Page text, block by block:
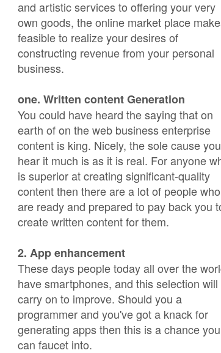
and artistic services to offering your very
own goods, the online market place
feasible to realize your desires of
constructing revenue from your personal
business.
one. Written content Generation
You could have heard the saying that on
earth of on the web business enterprise
content is king. Nicely, the sole cause you
hear it much is as it is real. For anyone
is superior at creating significant-quality
content then there are a lot of people who
are ready and prepared to pay back you
create written content for them.
2. App enhancement
These days people today all over the
have smartphones, and this selection will
carry on to improve. Should you a
programmer and you've got a knack for
generating apps then this is a chance you
can faucet into.